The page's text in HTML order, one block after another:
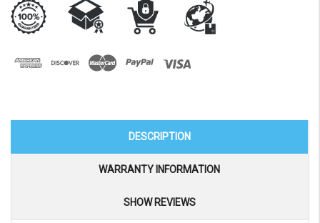
DESCRIPTION
WARRANTY INFORMATION
SHOW REVIEWS